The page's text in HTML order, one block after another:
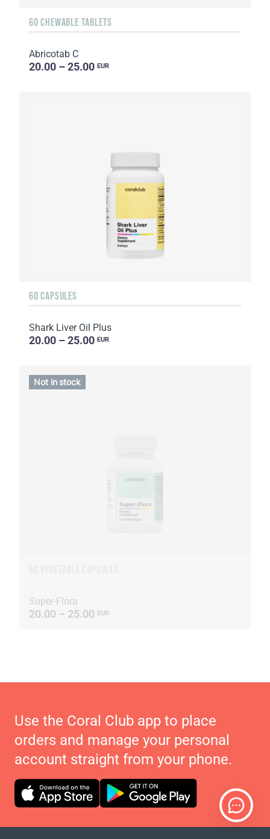
60 CHEWABLE TABLETS
Abricotab C
20.00 – 25.00 EUR
60 CAPSULES
Shark Liver Oil Plus
20.00 – 25.00 EUR
Super-Flora
20.00 – 25.00 EUR
Not in stock
Use the Coral Club app to place
orders and manage your personal
account straight from your phone.